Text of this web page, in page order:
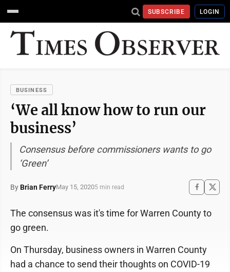
SUBSCRIBE LOGIN
BUSINESS
‘We all know how to run our
business’
Consensus before commissioners wants to go
‘Green’
By Brian FerryMay 15, 20205 min read
The consensus was it's time for Warren County to
go green.
On Thursday, business owners in Warren County
had a chance to send their thoughts on COVID-19